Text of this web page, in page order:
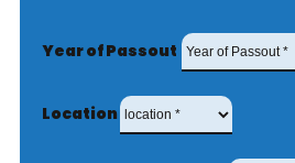
Year of Passout
Location